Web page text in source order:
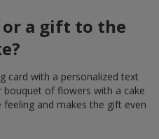
or a gift to the
card with a personalized text
of flowers with a cake
and makes the gift even